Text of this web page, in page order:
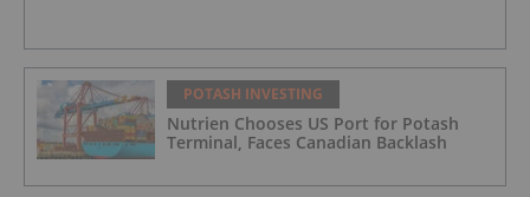
POTASH INVESTING
Nutrien Chooses US Port for Potash
Terminal, Faces Canadian Backlash